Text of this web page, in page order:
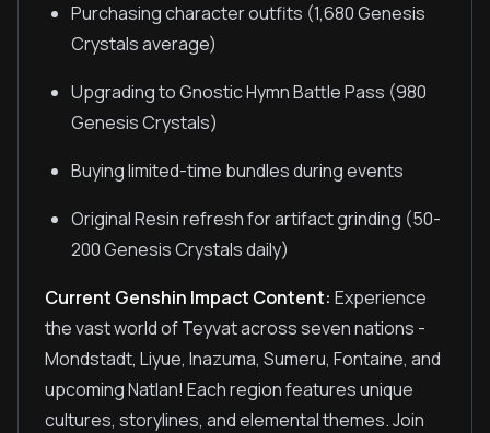
Purchasing character outfits (1,680 Genesis
Crystals average)
Upgrading to Gnostic Hymn Battle Pass (980
Genesis Crystals)
Buying limited-time bundles during events
Original Resin refresh for artifact grinding (50-
200 Genesis Crystals daily)
Current Genshin Impact Content: Experience
the vast world of Teyvat across seven nations -
Mondstadt, Liyue, Inazuma, Sumeru, Fontaine, and
upcoming Natlan! Each region features unique
cultures, storylines, and elemental themes. Join